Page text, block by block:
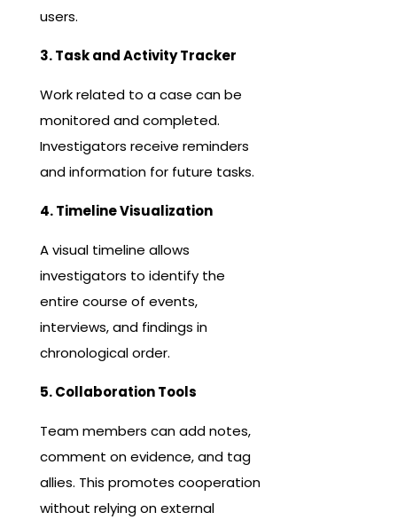
users.
3. Task and Activity Tracker
Work related to a case can be
monitored and completed.
Investigators receive reminders
and information for future tasks.
4. Timeline Visualization
A visual timeline allows
investigators to identify the
entire course of events,
interviews, and findings in
chronological order.
5. Collaboration Tools
Team members can add notes,
comment on evidence, and tag
allies. This promotes cooperation
without relying on external